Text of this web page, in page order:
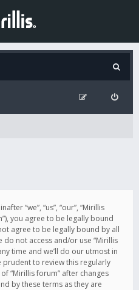
“we”, “us”, “our”, “Mirillis
you agree to be legally bound
agree to be legally bound by all
not access and/or use “Mirillis
time and we’ll do our utmost in
to review this regularly
“Mirillis forum” after changes
by these terms as they are